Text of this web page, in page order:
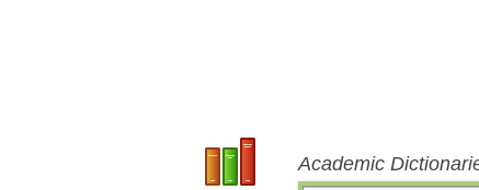
Academic